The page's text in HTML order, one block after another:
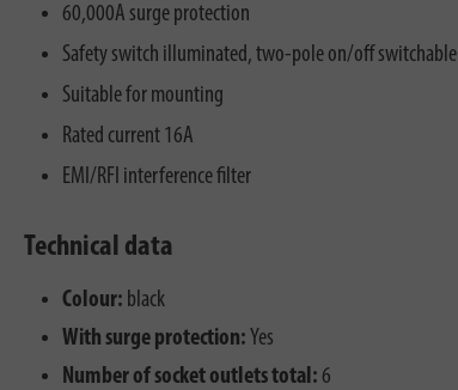
60,000A surge protection
Safety switch illuminated, two-pole on/off switchable
Suitable for mounting
Rated current 16A
EMI/RFI interference filter
Technical data
Colour: black
With surge protection: Yes
Number of socket outlets total: 6